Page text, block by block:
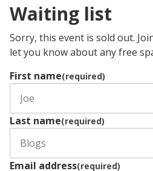
Waiting list
Sorry, this event is sold out.
let you know about any free
First name(required)
Last name(required)
Email address(required)